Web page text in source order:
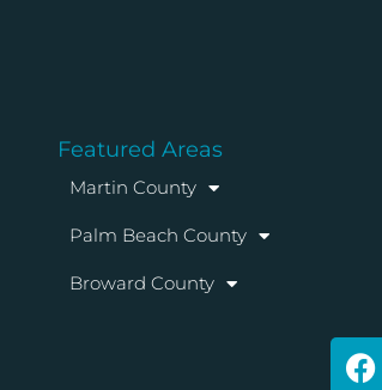
Featured Areas
Martin County
Palm Beach County
Broward County